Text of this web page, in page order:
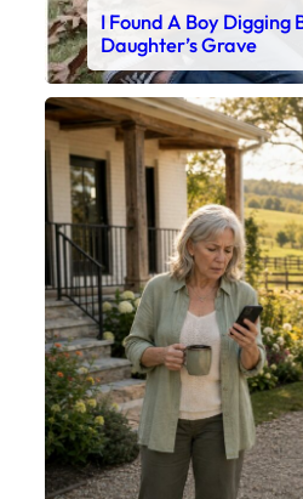
I Found A Boy Digging
Daughter’s Grave